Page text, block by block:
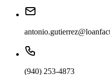
(940) 253-4873